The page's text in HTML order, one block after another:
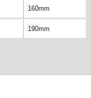
160mm
190mm